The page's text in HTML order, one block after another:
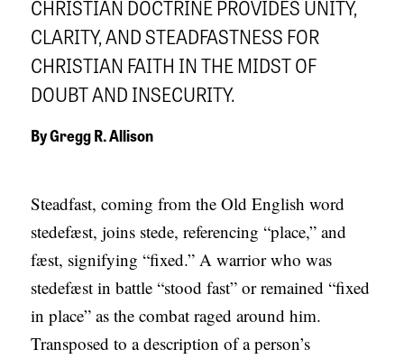
Alumni
Give
p
E
C
T
I
a
CHRISTIAN DOCTRINE PROVIDES UNITY,
CLARITY, AND STEADFASTNESS FOR
CHRISTIAN FAITH IN THE MIDST OF
DOUBT AND INSECURITY.
ByGregg R. Allison
Steadfast, coming from the Old English word
stedefæst, joins stede, referencing “place,” and
fæst, signifying “fixed.” A warrior who was
stedefæst in battle “stood fast” or remained “fixed
in place” as the combat raged around him.
Transposed to a description of a person’s